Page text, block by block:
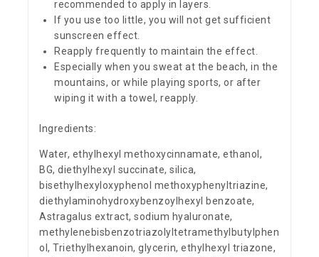
recommended to apply in layers.
If you use too little, you will not get sufficient
sunscreen effect.
Reapply frequently to maintain the effect.
Especially when you sweat at the beach, in the
mountains, or while playing sports, or after
wiping it with a towel, reapply.
Ingredients:
Water, ethylhexyl methoxycinnamate, ethanol,
BG, diethylhexyl succinate, silica,
bisethylhexyloxyphenol methoxyphenyltriazine,
diethylaminohydroxybenzoylhexyl benzoate,
Astragalus extract, sodium hyaluronate,
methylenebisbenzotriazolyltetramethylbutylphen
ol, Triethylhexanoin, glycerin, ethylhexyl triazone,